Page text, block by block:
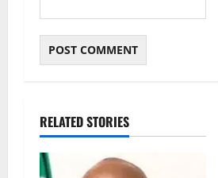
RELATED STORIES